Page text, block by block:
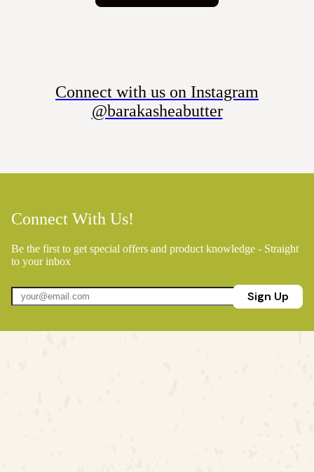
Connect with us on Instagram
@barakasheabutter
Connect With Us!
Be the first to get special offers and product knowledge - Straight
to your inbox
Sign Up